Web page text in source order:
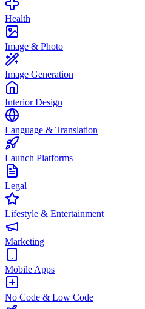
Health
Image & Photo
Image Generation
Interior Design
Language & Translation
Launch Platforms
Legal
Lifestyle & Entertainment
Marketing
Mobile Apps
No Code & Low Code